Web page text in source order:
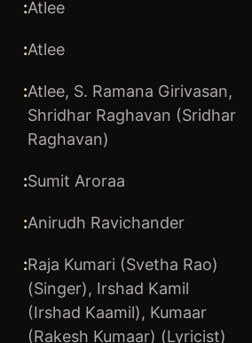
:Atlee
:Atlee
:Atlee, S. Ramana Girivasan,
Shridhar Raghavan (Sridhar
Raghavan)
:Sumit Aroraa
:Anirudh Ravichander
:Raja Kumari (Svetha Rao)
(Singer), Irshad Kamil
(Irshad Kaamil), Kumaar
(Rakesh Kumaar) (Lyricist)